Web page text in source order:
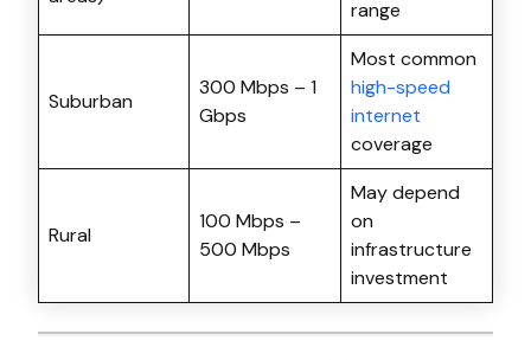
range
Suburban
300 Mbps – 1
Gbps
Most common
high-speed
internet
coverage
Rural
100 Mbps –
500 Mbps
May depend
on
infrastructure
investment